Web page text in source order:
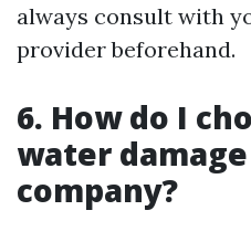
always consult with
provider beforehand.
6. How do I
water
company?